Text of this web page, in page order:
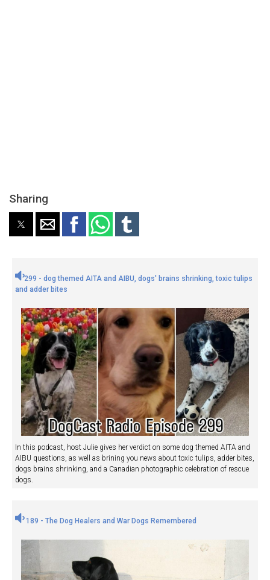
Sharing
299 - dog themed AITA and AIBU, dogs' brains shrinking, toxic tulips
and adder bites
In this podcast, host Julie gives her verdict on some dog themed AITA and
AIBU questions, as well as brining you news about toxic tulips, adder bites,
dogs brains shrinking, and a Canadian photographic celebration of rescue
dogs.
189 - The Dog Healers and War Dogs Remembered